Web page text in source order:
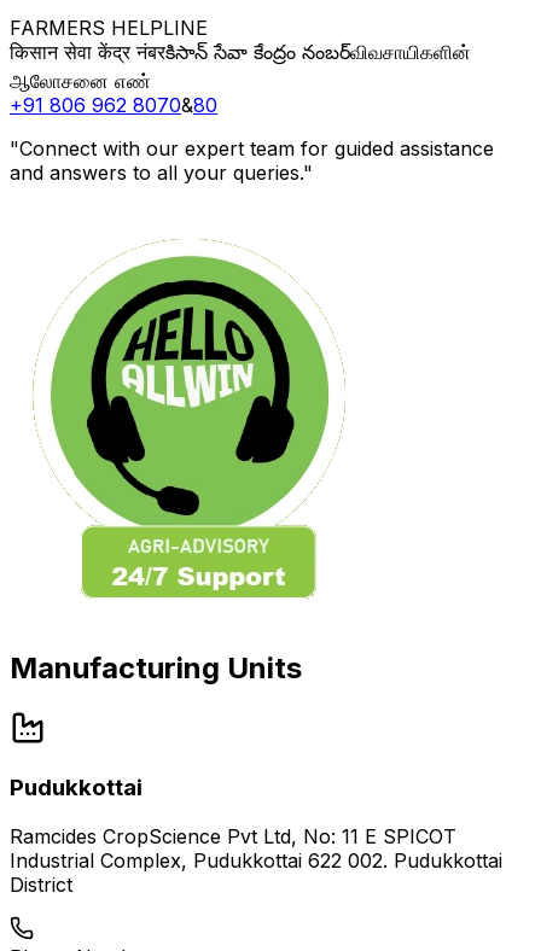
FARMERS HELPLINE
किसान सेवा केंद्र नंबरకిసాన్ సేవా కేంద్రం నంబర్விவசாயிகளின்
ஆலோசனை எண்
+91 806 962 8070&80
"Connect with our expert team for guided assistance
and answers to all your queries."
Manufacturing Units
Pudukkottai
Ramcides CropScience Pvt Ltd, No: 11 E SPICOT
Industrial Complex, Pudukkottai 622 002. Pudukkottai
District